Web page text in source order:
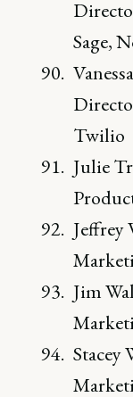
Sage,
Twilio
Julie
Jeffrey
Jim
Stacey